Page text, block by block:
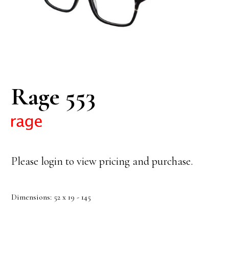
Rage 553
Please login to view pricing and purchase.
Dimensions: 52 x 19 - 145